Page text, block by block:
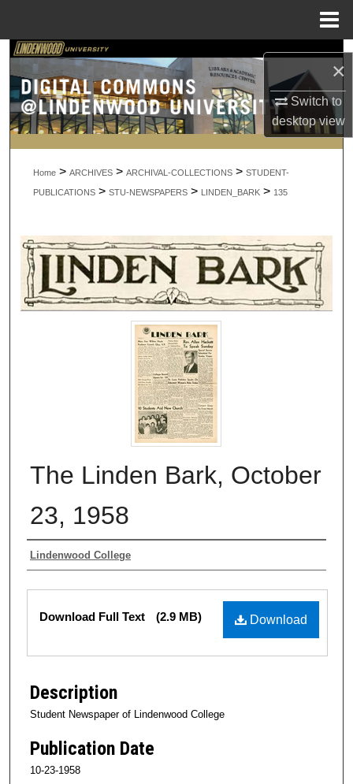
×
Switch to
desktopview
Search
Browse Collections
My Account
About
Home > ARCHIVES > ARCHIVAL-COLLECTIONS > STUDENT-
PUBLICATIONS > STU-NEWSPAPERS > LINDEN_BARK > 135
The Linden Bark, October
23, 1958
Authors
Lindenwood College
Files
Download
Download Full Text (2.9 MB)
Description
Student Newspaper of Lindenwood College
Publication Date
10-23-1958